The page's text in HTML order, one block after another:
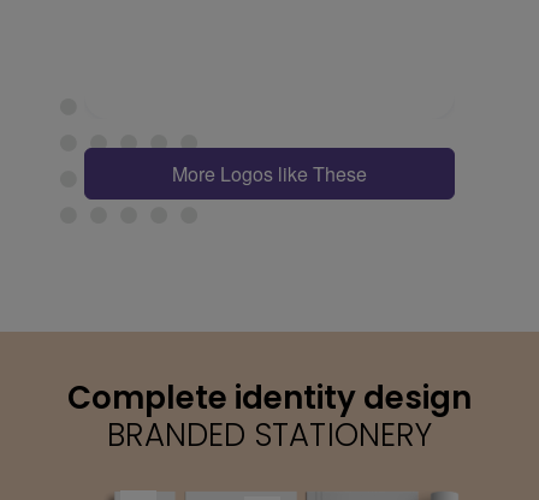
More Logos like These
Complete identity design
BRANDED STATIONERY